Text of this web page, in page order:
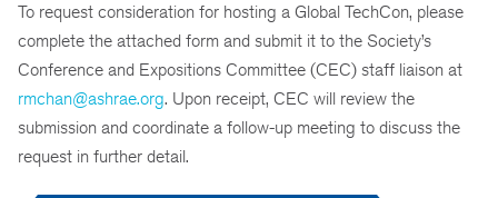
To request consideration for hosting a Global TechCon, please
complete the attached form and submit it to the Society’s
Conference and Expositions Committee (CEC) staff liaison at
rmchan@ashrae.org. Upon receipt, CEC will review the
submission and coordinate a follow-up meeting to discuss the
request in further detail.